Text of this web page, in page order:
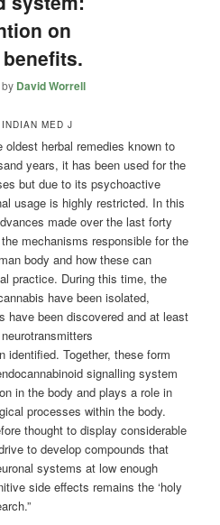
on
by David Worrell
oldest herbal remedies known to
years, it has been used for the
but due to its psychoactive
usage is highly restricted. In this
made over the last forty
mechanisms responsible for the
body and how these can
practice. During this time, the
have been isolated,
have been discovered and at least
identified. Together, these form
signalling system
in the body and plays a role in
processes within the body.
thought to display considerable
to develop compounds that
systems at low enough
side effects remains the ‘holy